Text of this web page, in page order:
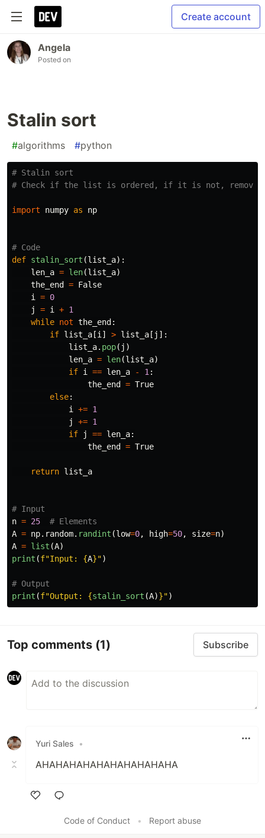
Create account
Angela
Posted on
Stalin sort
#algorithms #python
# Stalin sort
import numpy as np
def stalin_sort (list_a):
len_a = len(list_a)
the_end
= False
i
= 0
j
= i + 1
while not the_end :
if list_a [i ] > list_a [ j ]:
list_a. pop( j )
len_a = len(list_a)
if i == len_a - 1 :
the_end
= True
else:
i
+= 1
j
+= 1
if
j == len_a:
the_end
= True
return list_a
n = 25
A = np. random. randint (low=0, high=50, size=n)
A = list (A)
print (f"Input: {A}")
print (f"Output: {stalin_sort (A)}")
Top comments (1) Subscribe
Yuri Sales •
AHAHAHAHAHAHAHAHAHAHA
Code of Conduct
• Report abuse